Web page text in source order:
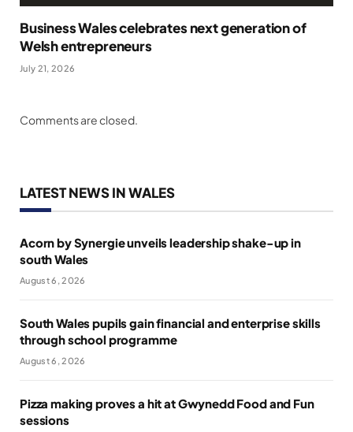
Business Wales celebrates next generation of
Welsh entrepreneurs
July 21, 2026
Comments are closed.
LATEST NEWS IN WALES
Acorn by Synergie unveils leadership shake-up in
south Wales
August 6, 2026
South Wales pupils gain financial and enterprise skills
through school programme
August 6, 2026
Pizza making proves a hit at Gwynedd Food and Fun
sessions